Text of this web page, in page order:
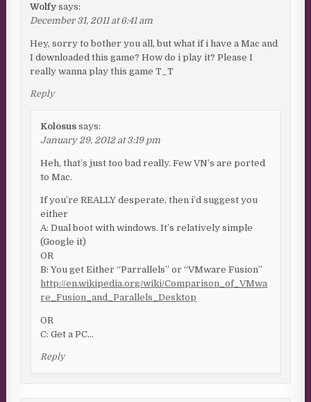
Wolfy says:
December 31, 2011 at 6:41 am
Hey, sorry to bother you all, but what if i have a Mac and
I downloaded this game? How do i play it? Please I
really wanna play this game T_T
Reply
Kolosus says:
January 29, 2012 at 3:19 pm
Heh, that’s just too bad really. Few VN’s are ported
to Mac.
If you’re REALLY desperate, then i’d suggest you
either
A: Dual boot with windows. It’s relatively simple
(Google it)
OR
B: You get Either “Parrallels” or “VMware Fusion”
http://en.wikipedia.org/wiki/Comparison_of_VMwa
re_Fusion_and_Parallels_Desktop
OR
C: Get a PC…
Reply